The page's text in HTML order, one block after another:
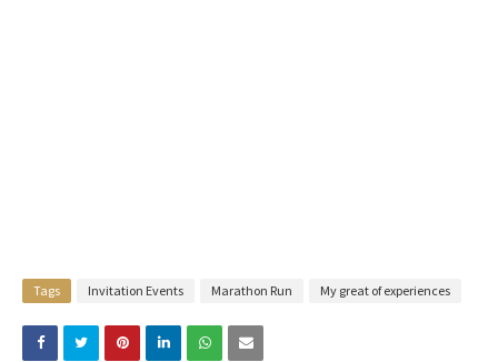
Tags Invitation Events Marathon Run My great of experiences